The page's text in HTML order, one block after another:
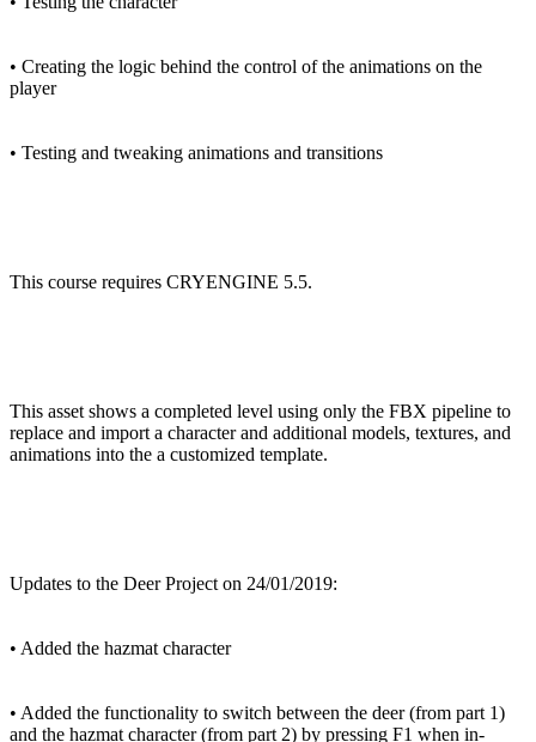
• Creating the logic behind the control of the animations on the
player
• Testing and tweaking animations and transitions
This course requires CRYENGINE 5.5.
This asset shows a completed level using only the FBX pipeline to
replace and import a character and additional models, textures, and
animations into the a customized template.
Updates to the Deer Project on 24/01/2019:
• Added the hazmat character
• Added the functionality to switch between the deer (from part 1)
and the hazmat character (from part 2) by pressing F1 when in-